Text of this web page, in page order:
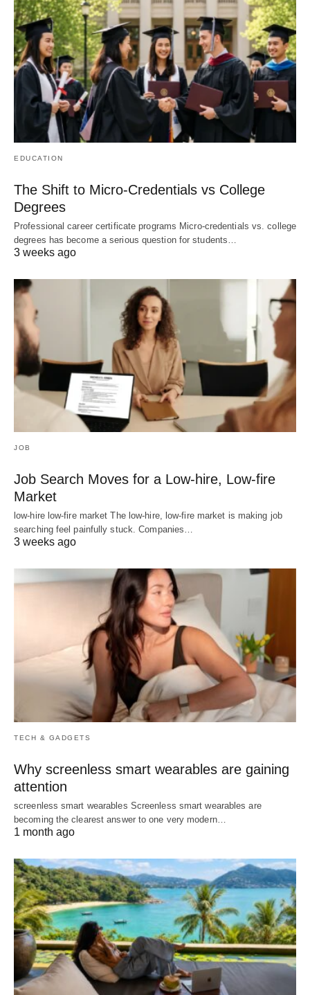
EDUCATION
The Shift to Micro-Credentials vs College
Degrees
Professional career certificate programs Micro-credentials vs. college
degrees has become a serious question for students…
3 weeks ago
JOB
Job Search Moves for a Low-hire, Low-fire
Market
low-hire low-fire market The low-hire, low-fire market is making job
searching feel painfully stuck. Companies…
3 weeks ago
TECH & GADGETS
Why screenless smart wearables are gaining
attention
screenless smart wearables Screenless smart wearables are
becoming the clearest answer to one very modern…
1 month ago